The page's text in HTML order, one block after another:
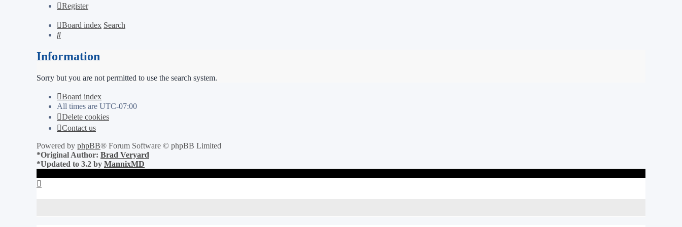
Register
Board index Search
Search
Information
Sorry but you are not permitted to use the search system.
Board index
All times are UTC-07:00
Delete cookies
Contact us
Powered by phpBB® Forum Software © phpBB Limited
*Original Author: Brad Veryard
*Updated to 3.2 by MannixMD